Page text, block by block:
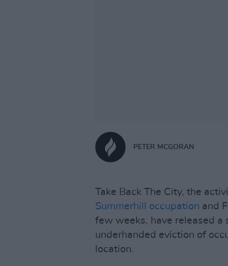
PETER MCGORAN
Take Back The City, the
Summerhill occupation and
few weeks, have released
underhanded eviction of
location.